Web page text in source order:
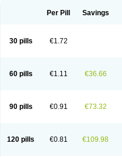
Econopred Emsolone
Infectocortikrupp Inflanefran
Klismacort
Kohakusanin
Nurisolon
Ocupred Oftalmol
Orapred
Orapred odt
Predinga
Predlone Predmix
Prednicortil
Prednigalen
Prednizolons Predohan
Predsolets
Preflam Prelon Prelone
Per Pill Savings
30 pills €1.72
60 pills €1.11 €36.66
90 pills €0.91 €73.32
120 pills €0.81 €109.98